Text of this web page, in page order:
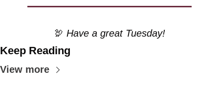
🦃 Have a great Tuesday!
Keep Reading
View more